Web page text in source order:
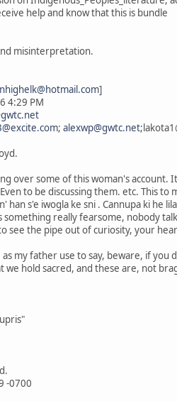
help and know that this is bundle
misinterpretation.
]
4:29 PM
; alexwp@gwtc.net
over some of this woman's
to be discussing them. etc. This
han s'e iwogla ke sni . Cannupa ki he
something really fearsome, nobody
see the pipe out of curiosity, your
as my father use to say, beware, if
we hold sacred, and these are, not
-0700